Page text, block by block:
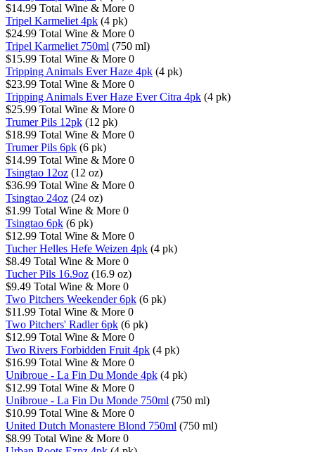
$14.99 Total Wine & More 0
Tripel Karmeliet 4pk (4 pk)
$24.99 Total Wine & More 0
Tripel Karmeliet 750ml (750 ml)
$15.99 Total Wine & More 0
Tripping Animals Ever Haze 4pk (4 pk)
$23.99 Total Wine & More 0
Tripping Animals Ever Haze Ever Citra 4pk (4 pk)
$25.99 Total Wine & More 0
Trumer Pils 12pk (12 pk)
$18.99 Total Wine & More 0
Trumer Pils 6pk (6 pk)
$14.99 Total Wine & More 0
Tsingtao 12oz (12 oz)
$36.99 Total Wine & More 0
Tsingtao 24oz (24 oz)
$1.99 Total Wine & More 0
Tsingtao 6pk (6 pk)
$12.99 Total Wine & More 0
Tucher Helles Hefe Weizen 4pk (4 pk)
$8.49 Total Wine & More 0
Tucher Pils 16.9oz (16.9 oz)
$9.49 Total Wine & More 0
Two Pitchers Weekender 6pk (6 pk)
$11.99 Total Wine & More 0
Two Pitchers' Radler 6pk (6 pk)
$12.99 Total Wine & More 0
Two Rivers Forbidden Fruit 4pk (4 pk)
$16.99 Total Wine & More 0
Unibroue - La Fin Du Monde 4pk (4 pk)
$12.99 Total Wine & More 0
Unibroue - La Fin Du Monde 750ml (750 ml)
$10.99 Total Wine & More 0
United Dutch Monastere Blond 750ml (750 ml)
$8.99 Total Wine & More 0